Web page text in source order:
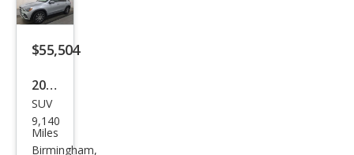
Clas
AM
G
GLE
53
$55,504
2025
Mer
ced
es-
SUV
9,140
Miles
Birmingham,